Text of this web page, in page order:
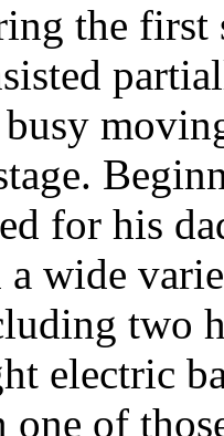
the first
for his
a wide
two
electric
one of